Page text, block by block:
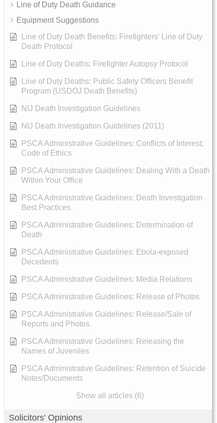
Line of Duty Death Guidance
Equipment Suggestions
Line of Duty Death Benefits: Firefighters' Line of Duty
Death Protocol
Line of Duty Deaths: Firefighter Autopsy Protocol
Line of Duty Deaths: Public Safety Officers Benefit
Program (USDOJ Death Benefits)
NIJ Death Investigation Guidelines
NIJ Death Investigation Guidelines (2011)
PSCA Administrative Guidelines: Conflicts of Interest;
Code of Ethics
PSCA Administrative Guidelines: Dealing With a Death
Within Your Office
PSCA Administrative Guidelines: Death Investigation
Best Practices
PSCA Administrative Guidelines: Determination of
Death
PSCA Administrative Guidelines: Ebola-exposed
Decedents
PSCA Administrative Guidelines: Media Relations
PSCA Administrative Guidelines: Release of Photos
PSCA Administrative Guidelines: Release/Sale of
Reports and Photos
PSCA Administrative Guidelines: Releasing the
Names of Juveniles
PSCA Administrative Guidelines: Retention of Suicide
Notes/Documents
Show all articles (6)
Solicitors' Opinions